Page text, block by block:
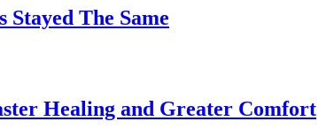
The Same
Healing and Greater Comfort